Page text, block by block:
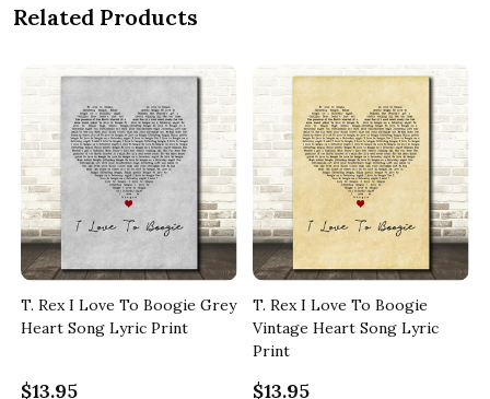
Related Products
T. Rex I Love To Boogie Grey
Heart Song Lyric Print
$13.95
T. Rex I Love To Boogie
Vintage Heart Song Lyric
Print
$13.95